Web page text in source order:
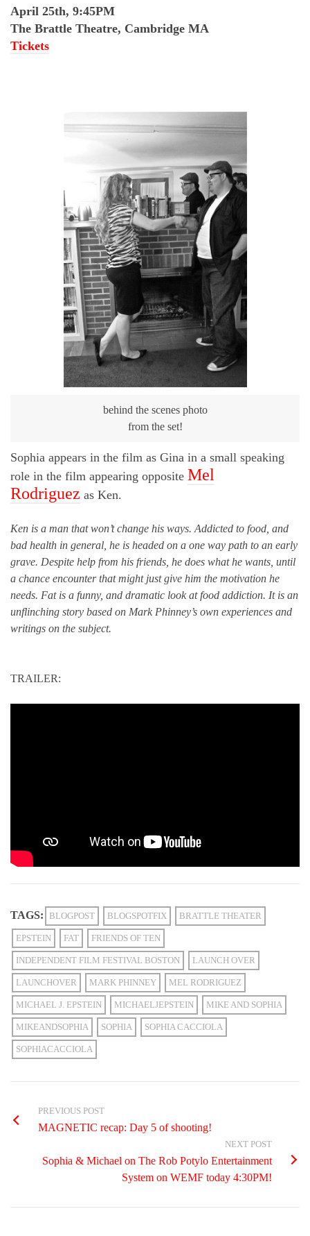
April 25th, 9:45PM
The Brattle Theatre, Cambridge MA
Tickets
behind the scenes photo
from the set!
Sophia appears in the film as Gina in a small speaking
role in the film appearing opposite Mel
Rodriguez as Ken.
Ken is a man that won’t change his ways. Addicted to food, and
bad health in general, he is headed on a one way path to an early
grave. Despite help from his friends, he does what he wants, until
a chance encounter that might just give him the motivation he
needs. Fat is a funny, and dramatic look at food addiction. It is an
unflinching story based on Mark Phinney’s own experiences and
writings on the subject.
TRAILER:
TAGS: BLOGPOST BLOGSPOTFIX BRATTLE THEATER
EPSTEIN FAT FRIENDS OF TEN
INDEPENDENT FILM FESTIVAL BOSTON LAUNCH OVER
LAUNCHOVER MARK PHINNEY MEL RODRIGUEZ
MICHAEL J. EPSTEIN MICHAELJEPSTEIN MIKE AND SOPHIA
MIKEANDSOPHIA SOPHIA SOPHIA CACCIOLA
SOPHIACACCIOLA
PREVIOUS POST
MAGNETIC recap: Day 5 of shooting!
NEXT POST
Sophia & Michael on The Rob Potylo Entertainment
System on WEMF today 4:30PM!